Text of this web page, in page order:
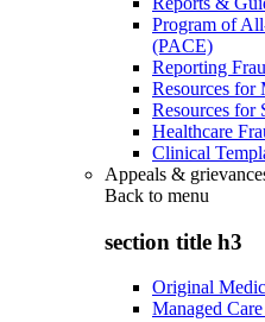
Program of
(PACE)
Reporting
Resources for
Resources for
Healthcare
Clinical
Appeals &
Back to menu
section title h3
Original
Managed